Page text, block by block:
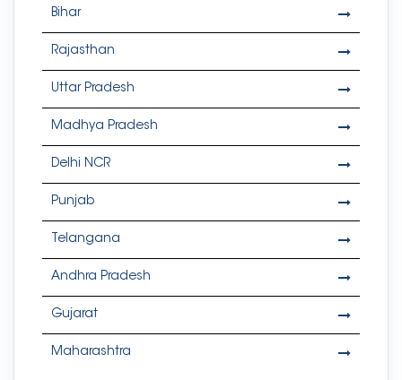
Bihar
Rajasthan
Uttar Pradesh
Madhya Pradesh
Delhi NCR
Punjab
Telangana
Andhra Pradesh
Gujarat
Maharashtra